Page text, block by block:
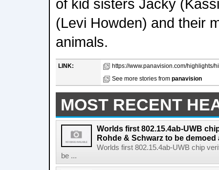
of kid sisters Jacky
(Levi Howden) and their
animals.
LINK:
https://www.panavision.com/highlights/
See more stories from panavision
MOST RECENT
Worlds first 802.15.4ab-UWB
Rohde & Schwarz to be demoed
Worlds first 802.15.4ab-UWB chip
be ...